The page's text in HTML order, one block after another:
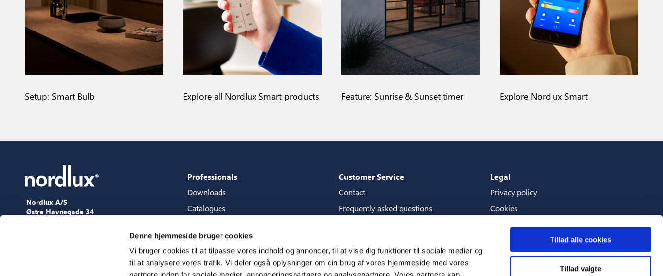
Denne hjemmeside bruger cookies
Vi bruger cookies til at tilpasse vores indhold og annoncer, til at vise dig funktioner til sociale medier og
til at analysere vores trafik. Vi deler også oplysninger om din brug af vores hjemmeside med vores
Tillad alle cookies
Tillad valgte
Setup: Smart Bulb Explore all Nordlux Smart products Feature: Sunrise & Sunset timer Explore Nordlux Smart
Nordlux A/S
Østre Havnegade 34
Professionals
Downloads
Catalogues
Content store guide
3D files
Press
Customer Service
Contact
Frequently asked questions
CSR
Legal
Privacy policy
Cookies